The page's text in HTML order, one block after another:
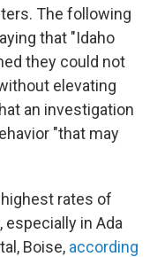
The following
that "Idaho
they could not
elevating
an investigation
"that may
rates of
especially in Ada
Boise, according